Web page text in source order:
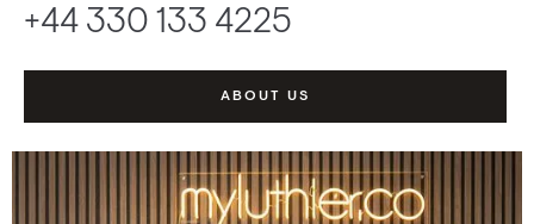
+44 330 133 4225
ABOUT US